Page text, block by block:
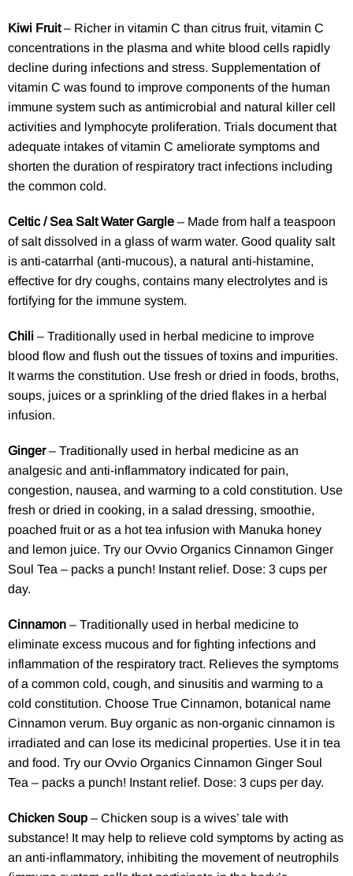
Kiwi Fruit – Richer in vitamin C than citrus fruit, vitamin C
concentrations in the plasma and white blood cells rapidly
decline during infections and stress. Supplementation of
vitamin C was found to improve components of the human
immune system such as antimicrobial and natural killer cell
activities and lymphocyte proliferation. Trials document that
adequate intakes of vitamin C ameliorate symptoms and
shorten the duration of respiratory tract infections including
the common cold.
Celtic / Sea Salt Water Gargle – Made from half a teaspoon
of salt dissolved in a glass of warm water. Good quality salt
is anti-catarrhal (anti-mucous), a natural anti-histamine,
effective for dry coughs, contains many electrolytes and is
fortifying for the immune system.
Chili – Traditionally used in herbal medicine to improve
blood flow and flush out the tissues of toxins and impurities.
It warms the constitution. Use fresh or dried in foods, broths,
soups, juices or a sprinkling of the dried flakes in a herbal
infusion.
Ginger – Traditionally used in herbal medicine as an
analgesic and anti-inflammatory indicated for pain,
congestion, nausea, and warming to a cold constitution. Use
fresh or dried in cooking, in a salad dressing, smoothie,
poached fruit or as a hot tea infusion with Manuka honey
and lemon juice. Try our Ovvio Organics Cinnamon Ginger
Soul Tea – packs a punch! Instant relief. Dose: 3 cups per
day.
Cinnamon – Traditionally used in herbal medicine to
eliminate excess mucous and for fighting infections and
inflammation of the respiratory tract. Relieves the symptoms
of a common cold, cough, and sinusitis and warming to a
cold constitution. Choose True Cinnamon, botanical name
Cinnamon verum. Buy organic as non-organic cinnamon is
irradiated and can lose its medicinal properties. Use it in tea
and food. Try our Ovvio Organics Cinnamon Ginger Soul
Tea – packs a punch! Instant relief. Dose: 3 cups per day.
Chicken Soup – Chicken soup is a wives’ tale with
substance! It may help to relieve cold symptoms by acting as
an anti-inflammatory, inhibiting the movement of neutrophils